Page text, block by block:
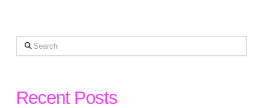
Search
Recent Posts